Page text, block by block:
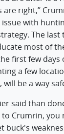
are right,”
issue with
The last
most of
first few days
a few
be a way
said than
Crumrin, you
buck's